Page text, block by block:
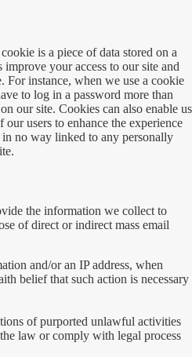
is a piece of data stored on a
your access to our site and
For instance, when we use a cookie
to log in a password more than
our site. Cookies can also enable us
our users to enhance the experience
no way linked to any personally
the information we collect to
of direct or indirect mass email
and/or an IP address, when
belief that such action is necessary
of purported unlawful activities
law or comply with legal process